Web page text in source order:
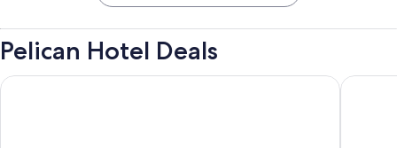
Pelican Hotel Deals
The Westin Cape Coral Resort At Marina Village New